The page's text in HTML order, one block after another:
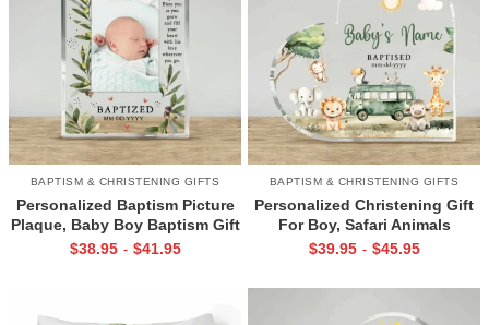
BAPTISM & CHRISTENING GIFTS
Personalized Baptism Picture
Plaque, Baby Boy Baptism Gift
From Godmother, Christening
$38.95 - $41.95
BAPTISM & CHRISTENING GIFTS
Personalized Christening Gift
For Boy, Safari Animals
Baptism Plaque, Baptism Gift
$39.95 - $45.95